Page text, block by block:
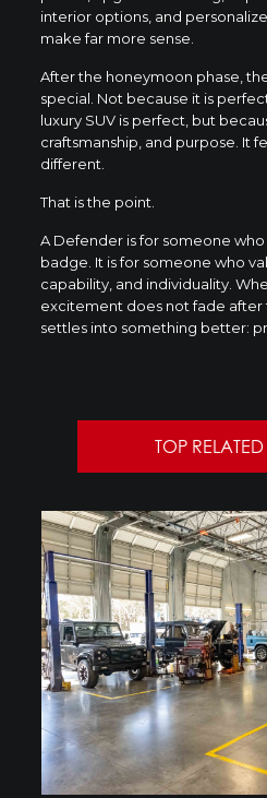
interior options, and
make far more sense.
After the honeymoon phase,
special. Not because it is
luxury SUV is perfect, but
craftsmanship, and purpose. It
different.
That is the point.
A Defender is for someone
badge. It is for someone who
capability, and individuality.
excitement does not fade after
settles into something better:
TOP RELATED